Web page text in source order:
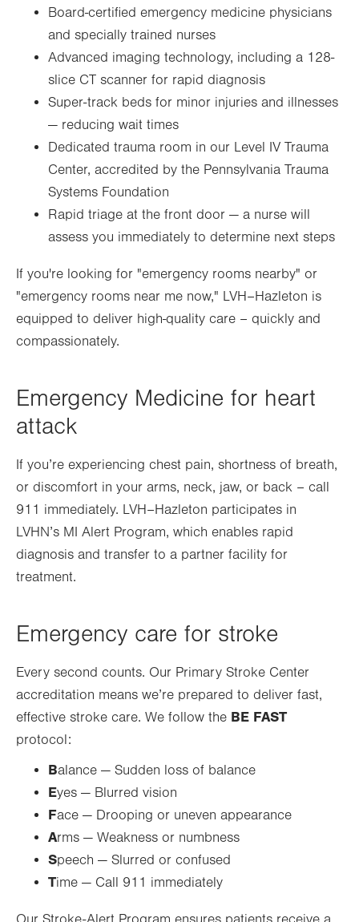
Board-certified emergency medicine physicians
and specially trained nurses
Advanced imaging technology, including a 128-
slice CT scanner for rapid diagnosis
Super-track beds for minor injuries and illnesses
— reducing wait times
Dedicated trauma room in our Level IV Trauma
Center, accredited by the Pennsylvania Trauma
Systems Foundation
Rapid triage at the front door — a nurse will
assess you immediately to determine next steps
If you're looking for "emergency rooms nearby" or
"emergency rooms near me now," LVH–Hazleton is
equipped to deliver high-quality care – quickly and
compassionately.
Emergency Medicine for heart
attack
If you’re experiencing chest pain, shortness of breath,
or discomfort in your arms, neck, jaw, or back – call
911 immediately. LVH–Hazleton participates in
LVHN’s MI Alert Program, which enables rapid
diagnosis and transfer to a partner facility for
treatment.
Emergency care for stroke
Every second counts. Our Primary Stroke Center
accreditation means we’re prepared to deliver fast,
effective stroke care. We follow the BE FAST
protocol:
Balance — Sudden loss of balance
Eyes — Blurred vision
Face — Drooping or uneven appearance
Arms — Weakness or numbness
Speech — Slurred or confused
Time — Call 911 immediately